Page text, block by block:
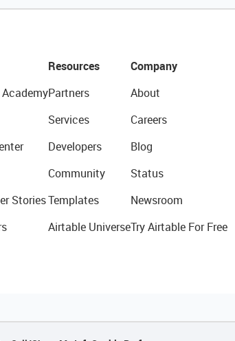
Stories
Resources
Partners
Services
Developers
Community
Templates
Airtable Universe
Company
About
Careers
Blog
Status
Newsroom
Try Airtable For Free